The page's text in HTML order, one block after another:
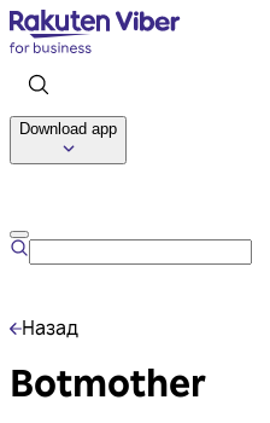
Download app
Назад
Botmother